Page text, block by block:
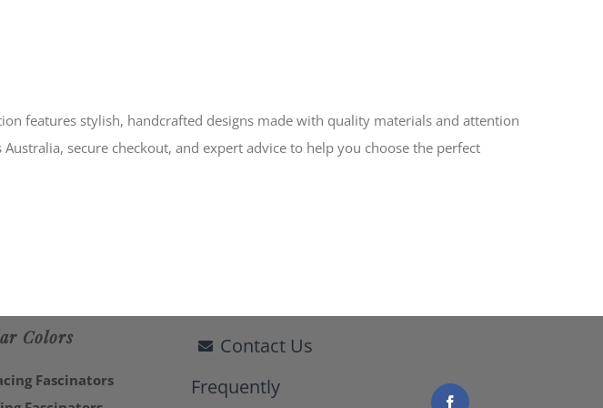
features stylish, handcrafted designs made with quality materials and attention
secure checkout, and expert advice to help you choose the perfect
Colors
Fascinators
Contact Us
Frequently